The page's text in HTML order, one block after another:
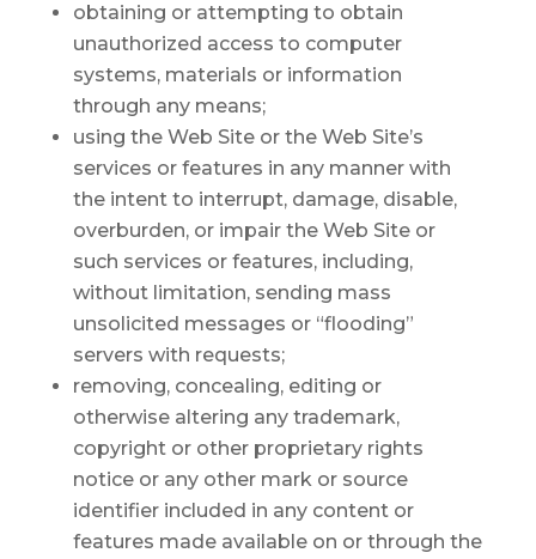
obtaining or attempting to obtain
unauthorized access to computer
systems, materials or information
through any means;
using the Web Site or the Web Site’s
services or features in any manner with
the intent to interrupt, damage, disable,
overburden, or impair the Web Site or
such services or features, including,
without limitation, sending mass
unsolicited messages or “flooding”
servers with requests;
removing, concealing, editing or
otherwise altering any trademark,
copyright or other proprietary rights
notice or any other mark or source
identifier included in any content or
features made available on or through the